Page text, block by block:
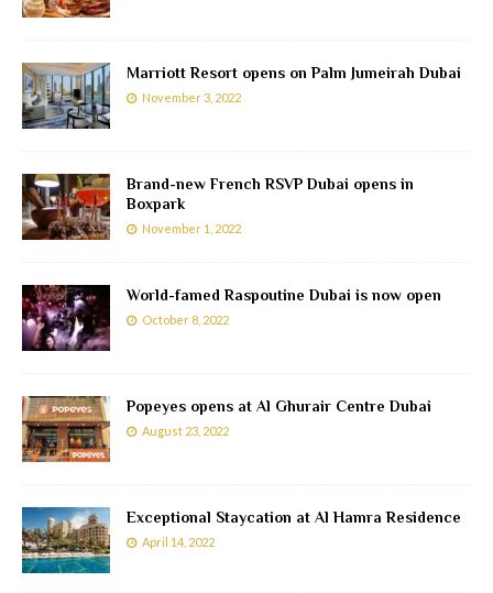
Marriott Resort opens on Palm Jumeirah Dubai
November 3, 2022
Brand-new French RSVP Dubai opens in
Boxpark
November 1, 2022
World-famed Raspoutine Dubai is now open
October 8, 2022
Popeyes opens at Al Ghurair Centre Dubai
August 23, 2022
Exceptional Staycation at Al Hamra Residence
April 14, 2022